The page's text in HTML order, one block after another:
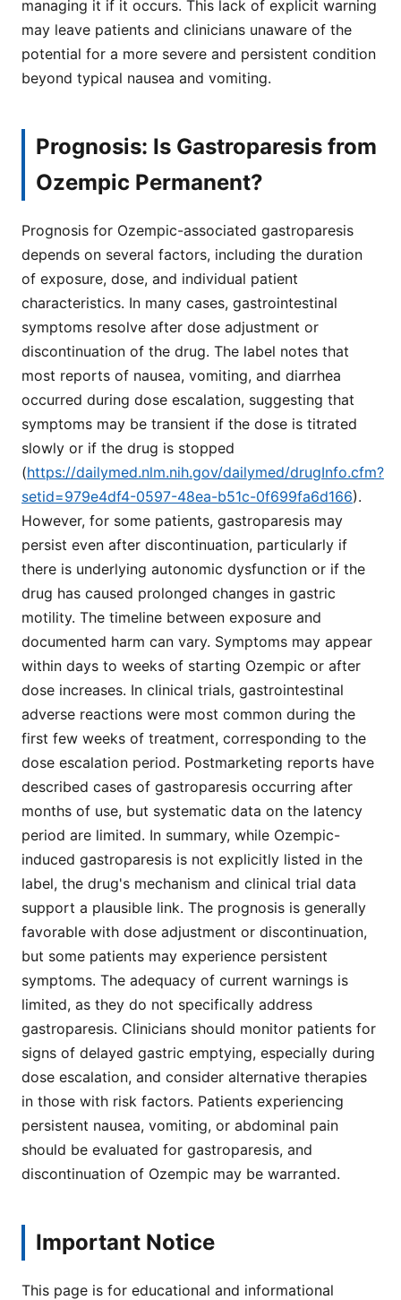
managing it if it occurs. This lack of explicit warning
may leave patients and clinicians unaware of the
potential for a more severe and persistent condition
beyond typical nausea and vomiting.
Prognosis: Is Gastroparesis from
Ozempic Permanent?
Prognosis for Ozempic-associated gastroparesis
depends on several factors, including the duration
of exposure, dose, and individual patient
characteristics. In many cases, gastrointestinal
symptoms resolve after dose adjustment or
discontinuation of the drug. The label notes that
most reports of nausea, vomiting, and diarrhea
occurred during dose escalation, suggesting that
symptoms may be transient if the dose is titrated
slowly or if the drug is stopped
(https://dailymed.nlm.nih.gov/dailymed/drugInfo.cfm?
setid=979e4df4-0597-48ea-b51c-0f699fa6d166).
However, for some patients, gastroparesis may
persist even after discontinuation, particularly if
there is underlying autonomic dysfunction or if the
drug has caused prolonged changes in gastric
motility. The timeline between exposure and
documented harm can vary. Symptoms may appear
within days to weeks of starting Ozempic or after
dose increases. In clinical trials, gastrointestinal
adverse reactions were most common during the
first few weeks of treatment, corresponding to the
dose escalation period. Postmarketing reports have
described cases of gastroparesis occurring after
months of use, but systematic data on the latency
period are limited. In summary, while Ozempic-
induced gastroparesis is not explicitly listed in the
label, the drug's mechanism and clinical trial data
support a plausible link. The prognosis is generally
favorable with dose adjustment or discontinuation,
but some patients may experience persistent
symptoms. The adequacy of current warnings is
limited, as they do not specifically address
gastroparesis. Clinicians should monitor patients for
signs of delayed gastric emptying, especially during
dose escalation, and consider alternative therapies
in those with risk factors. Patients experiencing
persistent nausea, vomiting, or abdominal pain
should be evaluated for gastroparesis, and
discontinuation of Ozempic may be warranted.
Important Notice
This page is for educational and informational